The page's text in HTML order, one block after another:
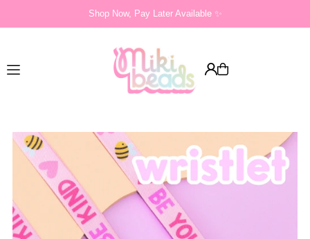
Shop Now, Pay Later Available ✨